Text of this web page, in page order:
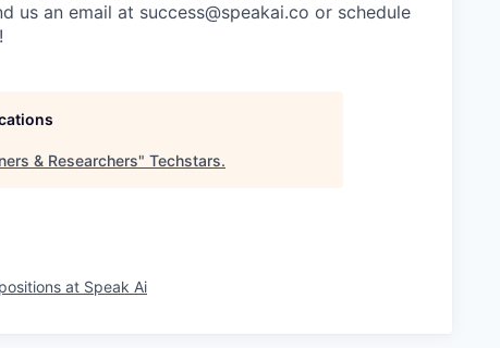
us an email at success@speakai.co or schedule
& Researchers" Techstars.
at Speak Ai